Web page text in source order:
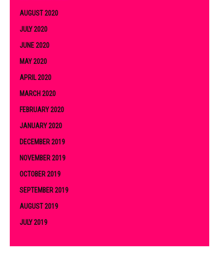
AUGUST 2020
JULY 2020
JUNE 2020
MAY 2020
APRIL 2020
MARCH 2020
FEBRUARY 2020
JANUARY 2020
DECEMBER 2019
NOVEMBER 2019
OCTOBER 2019
SEPTEMBER 2019
AUGUST 2019
JULY 2019